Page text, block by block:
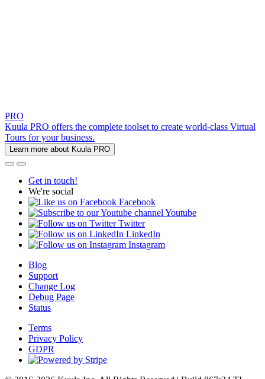
PRO
Kuula PRO offers the complete toolset to create world-class Virtual
Tours for your business.
Learn more about Kuula PRO
Get in touch!
We're social
Facebook
Youtube
Twitter
LinkedIn
Instagram
Blog
Support
Change Log
Debug Page
Status
Terms
Privacy Policy
GDPR